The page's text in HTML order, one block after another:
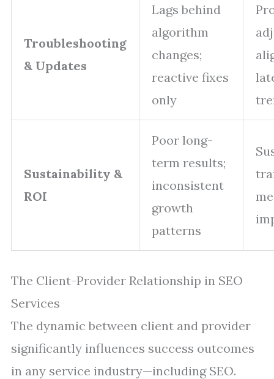
Troubleshooting
& Updates
Lags behind
algorithm
changes;
reactive fixes
only
Sustainability &
ROI
Poor long-
term results;
inconsistent
growth
patterns
The Client-Provider Relationship in SEO
Services
The dynamic between client and provider
significantly influences success outcomes
in any service industry—including SEO.